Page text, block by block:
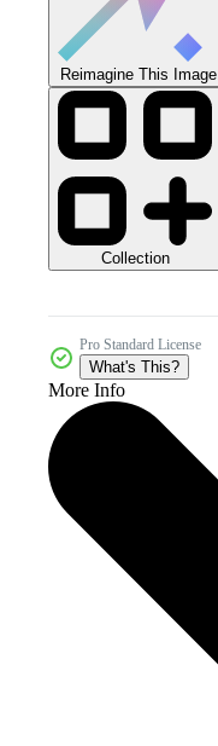
Reimagine This Image
Collection
Pro Standard License
What's This?
More Info